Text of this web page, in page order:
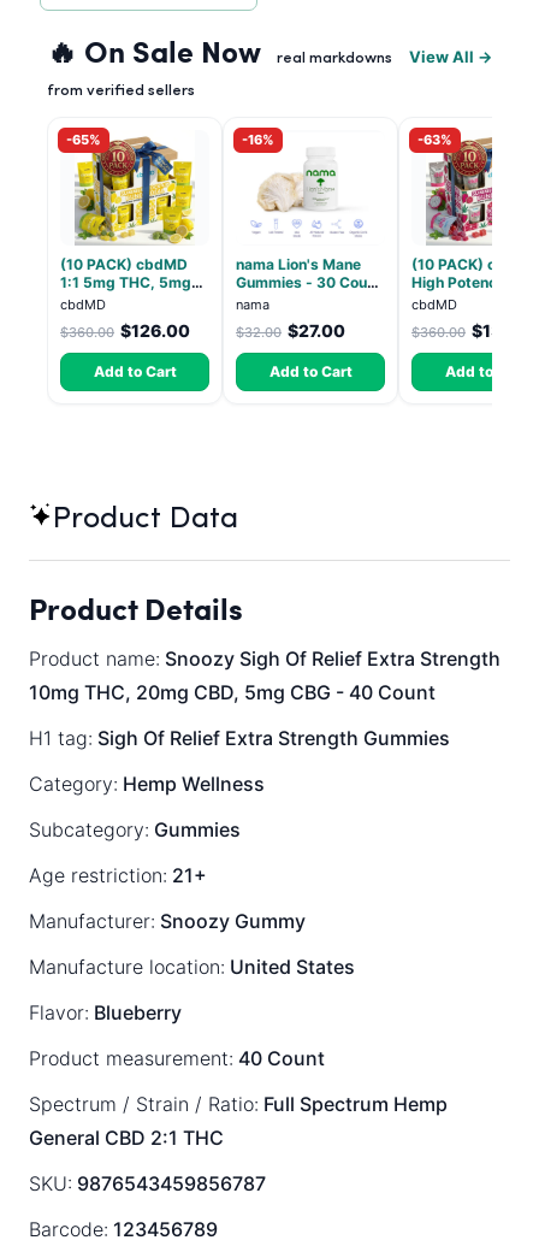
🔥 On Sale Now real markdowns
from verified sellers
View All →
-65%
(10 PACK) cbdMD
1:1 5mg THC, 5mg
CBD Elevate
Gummies - HYBRID -
30 Count
cbdMD
$360.00 $126.00
Add to Cart
-16%
nama Lion's Mane
Gummies - 30 Count
- 2500mg Lions
Mane per gummy
nama
$32.00 $27.00
Add to Cart
-63%
(10 PACK) cbdMD
High Potency 1:1
10mg THC, 10mg
CBD Chill
Dragon Fruit,
Chill - 20 Count
cbdMD
$360.00 $133.20
Add to Cart
Product Data
Product Details
Product name: Snoozy Sigh Of Relief Extra Strength
10mg THC, 20mg CBD, 5mg CBG - 40 Count
H1 tag: Sigh Of Relief Extra Strength Gummies
Category: Hemp Wellness
Subcategory: Gummies
Age restriction: 21+
Manufacturer: Snoozy Gummy
Manufacture location: United States
Flavor: Blueberry
Product measurement: 40 Count
Spectrum / Strain / Ratio: Full Spectrum Hemp
General CBD 2:1 THC
SKU: 9876543459856787
Barcode: 123456789